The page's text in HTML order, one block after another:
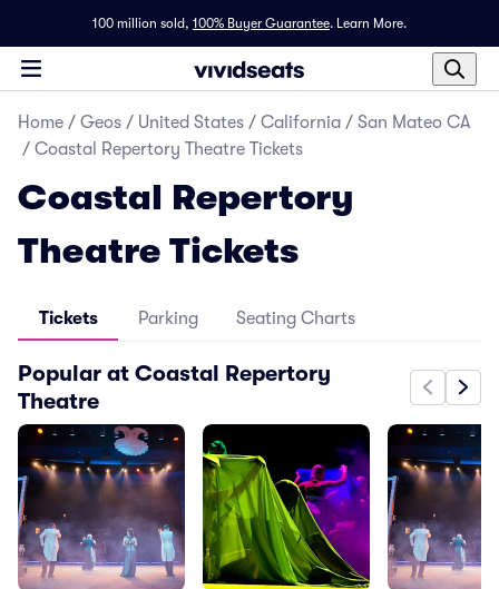
100 million sold, 100% Buyer Guarantee. Learn More.
Home / Geos / United States / California / San Mateo CA
/ Coastal Repertory Theatre Tickets
Coastal Repertory
Theatre Tickets
Tickets Parking Seating Charts
Popular at Coastal Repertory
Theatre